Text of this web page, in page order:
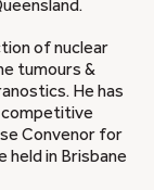
of nuclear
tumours &
He has
competitive
Convenor for
held in Brisbane